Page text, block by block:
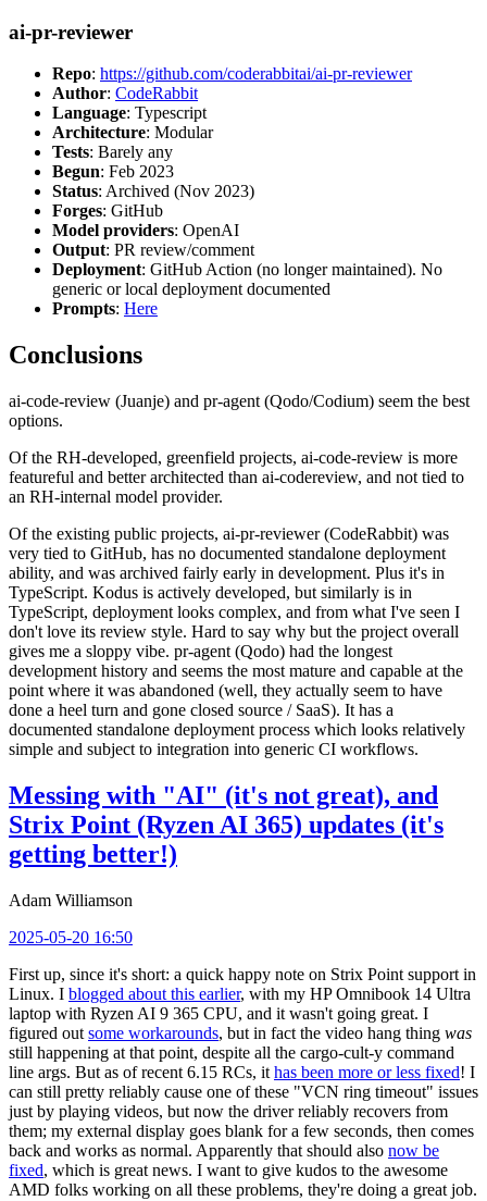
ai-pr-reviewer
Repo: https://github.com/coderabbitai/ai-pr-reviewer
Author: CodeRabbit
Language: Typescript
Architecture: Modular
Tests: Barely any
Begun: Feb 2023
Status: Archived (Nov 2023)
Forges: GitHub
Model providers: OpenAI
Output: PR review/comment
Deployment: GitHub Action (no longer maintained). No
generic or local deployment documented
Prompts: Here
Conclusions
ai-code-review (Juanje) and pr-agent (Qodo/Codium) seem the best
options.
Of the RH-developed, greenfield projects, ai-code-review is more
featureful and better architected than ai-codereview, and not tied to
an RH-internal model provider.
Of the existing public projects, ai-pr-reviewer (CodeRabbit) was
very tied to GitHub, has no documented standalone deployment
ability, and was archived fairly early in development. Plus it's in
TypeScript. Kodus is actively developed, but similarly is in
TypeScript, deployment looks complex, and from what I've seen I
don't love its review style. Hard to say why but the project overall
gives me a sloppy vibe. pr-agent (Qodo) had the longest
development history and seems the most mature and capable at the
point where it was abandoned (well, they actually seem to have
done a heel turn and gone closed source / SaaS). It has a
documented standalone deployment process which looks relatively
simple and subject to integration into generic CI workflows.
Messing with "AI" (it's not great), and
Strix Point (Ryzen AI 365) updates (it's
getting better!)
Adam Williamson
2025-05-20 16:50
First up, since it's short: a quick happy note on Strix Point support in
Linux. I blogged about this earlier, with my HP Omnibook 14 Ultra
laptop with Ryzen AI 9 365 CPU, and it wasn't going great. I
figured out some workarounds, but in fact the video hang thing was
still happening at that point, despite all the cargo-cult-y command
line args. But as of recent 6.15 RCs, it has been more or less fixed! I
can still pretty reliably cause one of these "VCN ring timeout" issues
just by playing videos, but now the driver reliably recovers from
them; my external display goes blank for a few seconds, then comes
back and works as normal. Apparently that should also now be
fixed, which is great news. I want to give kudos to the awesome
AMD folks working on all these problems, they're doing a great job.